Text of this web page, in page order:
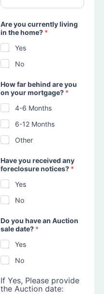
Are you currently living
in the home? *
Yes
No
How far behind are you
on your mortgage? *
4-6 Months
6-12 Months
Other
Have you received any
foreclosure notices? *
Yes
No
Do you have an Auction
sale date? *
Yes
No
If Yes, Please provide
the Auction date: